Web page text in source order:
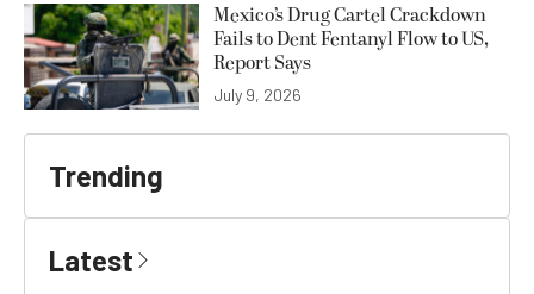
Mexico’s Drug Cartel Crackdown
Fails to Dent Fentanyl Flow to US,
Report Says
July 9, 2026
Trending
Latest